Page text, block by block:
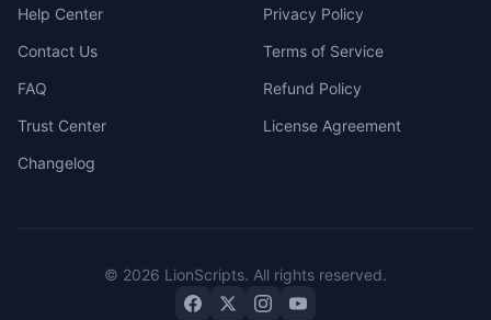
Help Center
Contact Us
FAQ
Trust Center
Changelog
Privacy Policy
Terms of Service
Refund Policy
License Agreement
© 2026 LionScripts. All rights reserved.